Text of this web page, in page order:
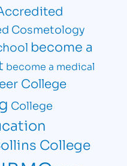
Cosmetology
become a
become a medical
College
College
College